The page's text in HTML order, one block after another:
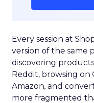
Every session at
version of the same
discovering
Reddit, browsing on
Amazon, and
more fragmented